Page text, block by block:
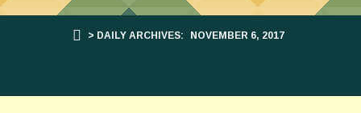
> DAILY ARCHIVES: NOVEMBER 6, 2017